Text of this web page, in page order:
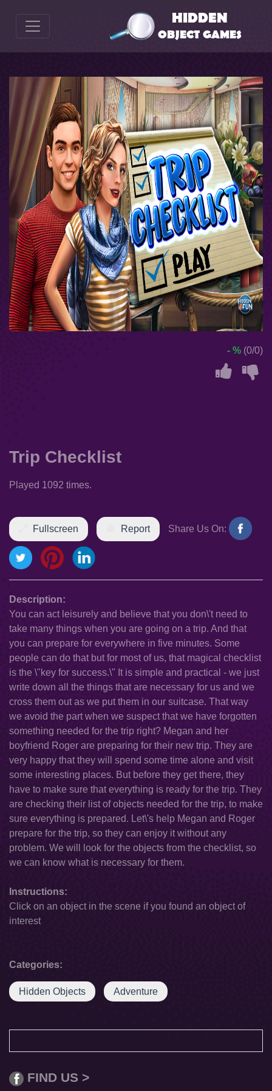
Trip Checklist
Played 1092 times.
- % (0/0)
Fullscreen Report Share Us On:
Description:
You can act leisurely and believe that you don\'t need to
take many things when you are going on a trip. And that
you can prepare for everywhere in five minutes. Some
people can do that but for most of us, that magical checklist
is the \"key for success.\" It is simple and practical - we just
write down all the things that are necessary for us and we
cross them out as we put them in our suitcase. That way
we avoid the part when we suspect that we have forgotten
something needed for the trip right? Megan and her
boyfriend Roger are preparing for their new trip. They are
very happy that they will spend some time alone and visit
some interesting places. But before they get there, they
have to make sure that everything is ready for the trip. They
are checking their list of objects needed for the trip, to make
sure everything is prepared. Let\'s help Megan and Roger
prepare for the trip, so they can enjoy it without any
problem. We will look for the objects from the checklist, so
we can know what is necessary for them.
Instructions:
Click on an object in the scene if you found an object of
interest
Categories:
Hidden Objects Adventure
FIND US >